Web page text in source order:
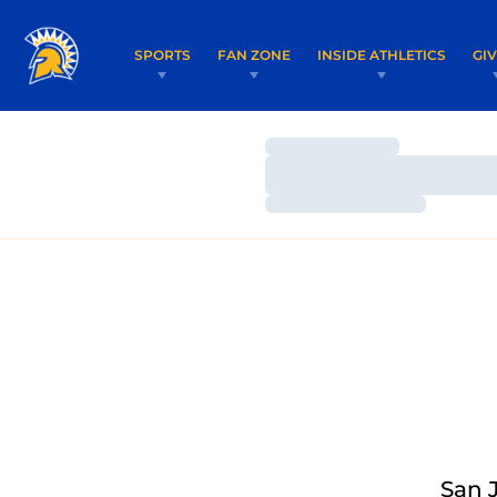
SPORTS FAN ZONE INSIDE ATHLETICS
Loading…
Loading…
San